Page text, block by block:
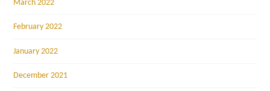
March 2022
February 2022
January 2022
December 2021